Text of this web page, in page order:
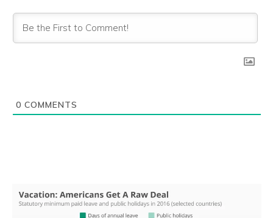
0 COMMENTS